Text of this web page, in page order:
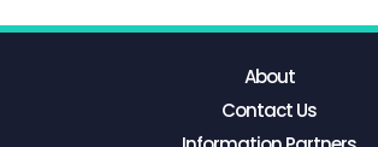
About
Contact Us